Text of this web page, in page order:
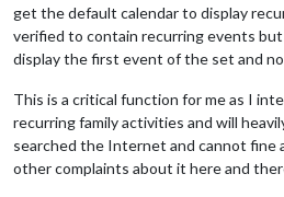
get the default calendar to display
verified to contain recurring events
display the first event of the set and
This is a critical function for me as I
recurring family activities and will
searched the Internet and cannot fine
other complaints about it here and